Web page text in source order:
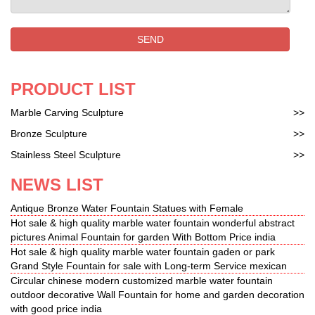
SEND
PRODUCT LIST
Marble Carving Sculpture
>>
Bronze Sculpture
>>
Stainless Steel Sculpture
>>
NEWS LIST
Antique Bronze Water Fountain Statues with Female
Hot sale & high quality marble water fountain wonderful abstract
pictures Animal Fountain for garden With Bottom Price india
Hot sale & high quality marble water fountain gaden or park
Grand Style Fountain for sale with Long-term Service mexican
Circular chinese modern customized marble water fountain
outdoor decorative Wall Fountain for home and garden decoration
with good price india